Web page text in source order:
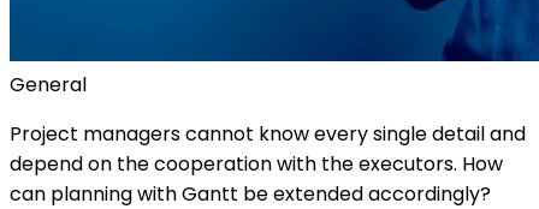
General
Project managers cannot know every single detail and
depend on the cooperation with the executors. How
can planning with Gantt be extended accordingly?